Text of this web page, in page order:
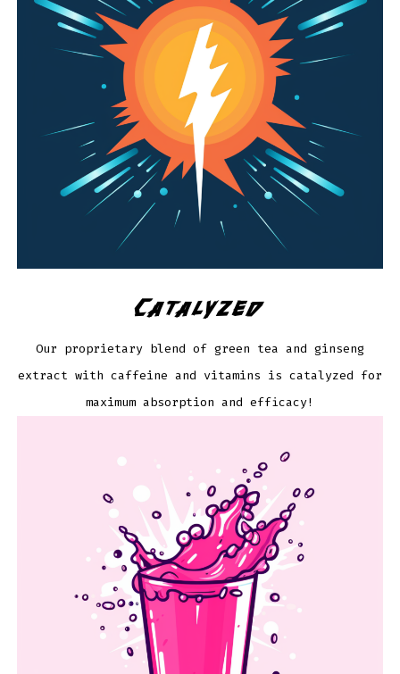
Catalyzed
Our proprietary blend of green tea and ginseng
extract with caffeine and vitamins is catalyzed for
maximum absorption and efficacy!